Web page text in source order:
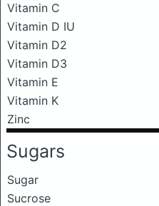
Vitamin C
Vitamin D IU
Vitamin D2
Vitamin D3
Vitamin E
Vitamin K
Zinc
Sugars
Sugar
Sucrose